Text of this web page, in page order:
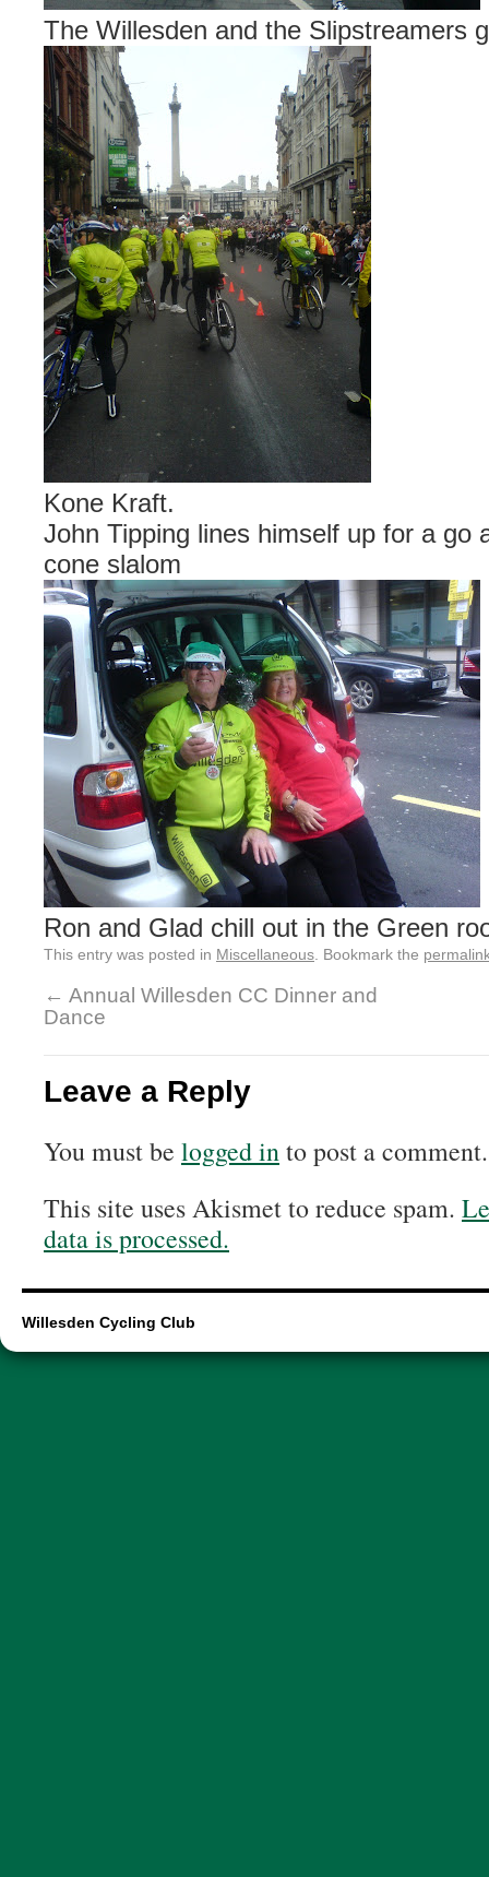
The Willesden and the Slipstreamers
Kone Kraft.
John Tipping lines himself up for a go
cone slalom
Ron and Glad chill out in the Green
This entry was posted in Miscellaneous . Bookmark the
← Annual Willesden CC Dinner and
Dance
Leave a Reply
You must be logged into post a comment.
This site uses Akismet to reduce spam.
data is processed.
Willesden Cycling Club